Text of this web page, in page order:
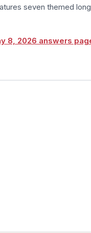
seven themed
8, 2026 answers